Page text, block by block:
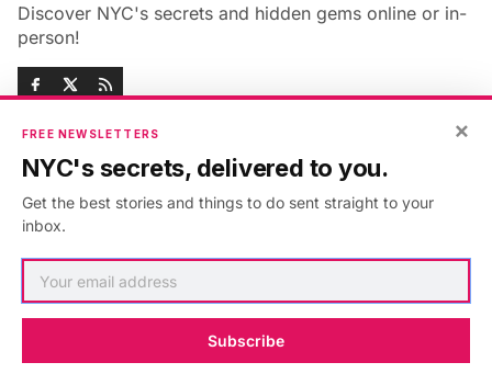
Discover NYC's secrets and hidden gems online or in-
person!
About Untapped
Jobs & Internships
Terms & Conditions
EU Privacy Information
Accessibility Statement
Contact Us
×
FREE NEWSLETTERS
NYC's secrets, delivered to you.
Get the best stories and things to do sent straight to your
inbox.
Subscribe